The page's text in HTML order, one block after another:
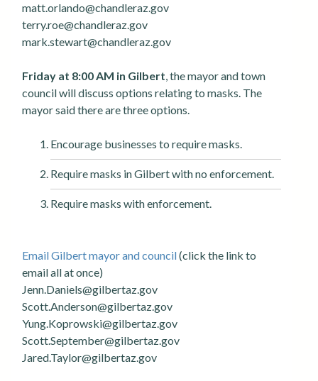
matt.orlando@chandleraz.gov
terry.roe@chandleraz.gov
mark.stewart@chandleraz.gov
Friday at 8:00 AM in Gilbert, the mayor and town
council will discuss options relating to masks. The
mayor said there are three options.
Encourage businesses to require masks.
Require masks in Gilbert with no enforcement.
Require masks with enforcement.
Email Gilbert mayor and council(click the link to
email all at once)
Jenn.Daniels@gilbertaz.gov
Scott.Anderson@gilbertaz.gov
Yung.Koprowski@gilbertaz.gov
Scott.September@gilbertaz.gov
Jared.Taylor@gilbertaz.gov